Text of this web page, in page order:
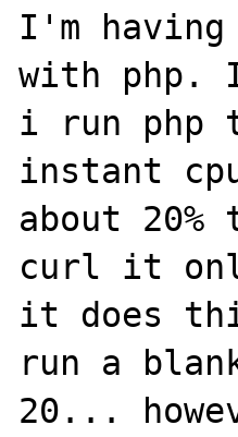
I'm
with php.
i run php
instant
about
curl it
it does
run a
20...